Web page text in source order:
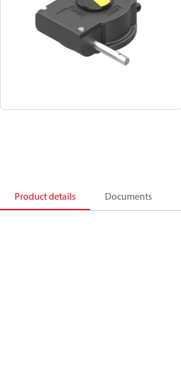
Product details Documents